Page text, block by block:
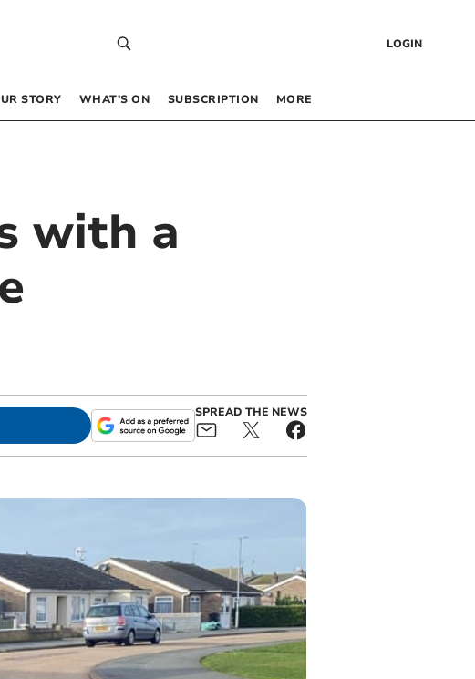
LOGIN
STORY WHAT’S ON SUBSCRIPTION MORE
with a
SPREAD THE NEWS